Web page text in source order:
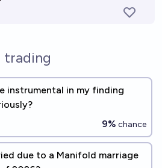
trading
instrumental in my finding
9% chance
due to a Manifold marriage